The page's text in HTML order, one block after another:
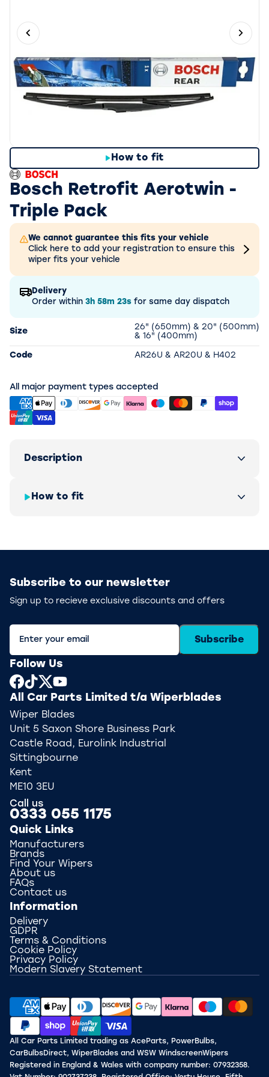
How to fit
Previous slide Next
Bosch Retrofit Aerotwin -
Triple Pack
We cannot guarantee this fits your vehicle
Click here to add your registration to ensure this
wiper fits your vehicle
Delivery
Order within 3h 58m 23s for same day dispatch
Size
26" (650mm) & 20" (500mm)
& 16" (400mm)
Code AR26U & AR20U & H402
All major payment types accepted
Description
How to fit
Subscribe to our newsletter
Sign up to recieve exclusive discounts and offers
Subscribe
Follow Us
All Car Parts Limited t/a Wiperblades
Wiper Blades
Unit 5 Saxon Shore Business Park
Castle Road, Eurolink Industrial
Sittingbourne
Kent
ME10 3EU
Call us
0333 055 1175
Quick Links
Manufacturers
Brands
Find Your Wipers
About us
FAQs
Contact us
Information
Delivery
GDPR
Terms & Conditions
Cookie Policy
Privacy Policy
Modern Slavery Statement
All Car Parts Limited trading as AceParts, PowerBulbs,
CarBulbsDirect, WiperBlades and WSW WindscreenWipers
Registered in England & Wales with company number: 07932358.